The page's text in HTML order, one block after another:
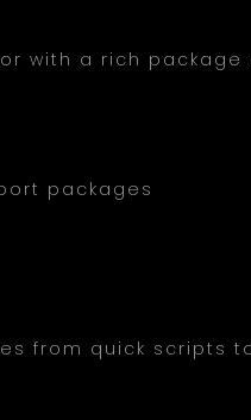
with a rich package
packages
from quick scripts